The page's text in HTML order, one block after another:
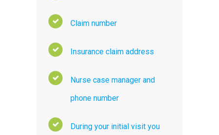
Claim number
Insurance claim address
Nurse case manager and
phone number
During your initial visit you